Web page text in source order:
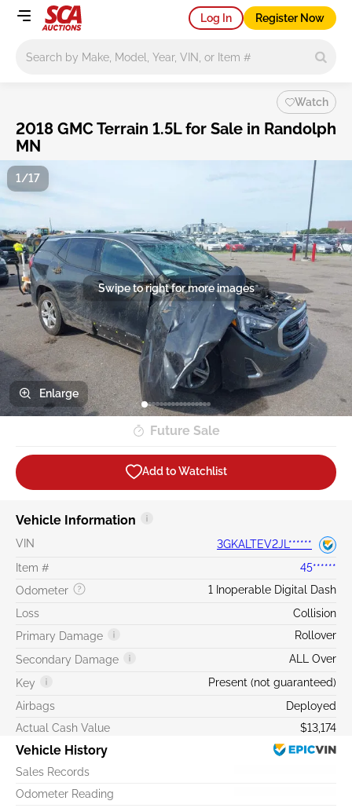
Log In Register Now
Watch
2018 GMC Terrain 1.5L for Sale in Randolph
MN
Swipe to right for more images
1/17
Enlarge
Future Sale
Add to Watchlist
Vehicle Information
VIN
3GKALTEV2JL******
Item #
45******
Odometer
1 Inoperable Digital Dash
Loss
Collision
Primary Damage
Rollover
Secondary Damage
ALL Over
Key
Present (not guaranteed)
Airbags
Deployed
Actual Cash Value
$13,174
Vehicle History
Sales Records
Odometer Reading